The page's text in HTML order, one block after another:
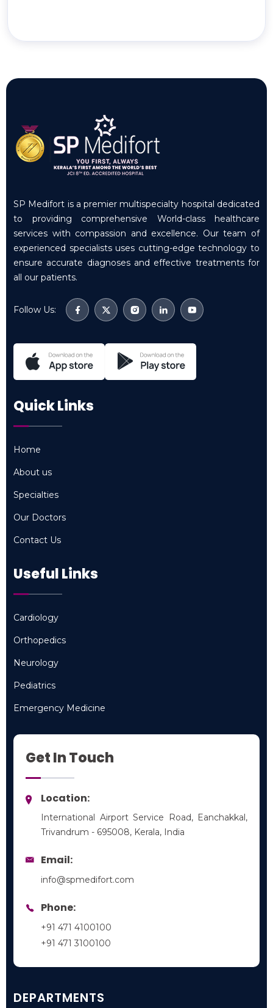
SP Medifort is a premier multispecialty hospital dedicated
to providing comprehensive World-class healthcare
services with compassion and excellence. Our team of
experienced specialists uses cutting-edge technology to
ensure accurate diagnoses and effective treatments for
all our patients.
Follow Us:
Quick Links
Home
About us
Specialties
Our Doctors
Contact Us
Useful Links
Cardiology
Orthopedics
Neurology
Pediatrics
Emergency Medicine
Get In Touch
Location:
International Airport Service Road, Eanchakkal,
Trivandrum - 695008, Kerala, India
Email:
info@spmedifort.com
Phone:
+91 471 4100100
+91 471 3100100
DEPARTMENTS